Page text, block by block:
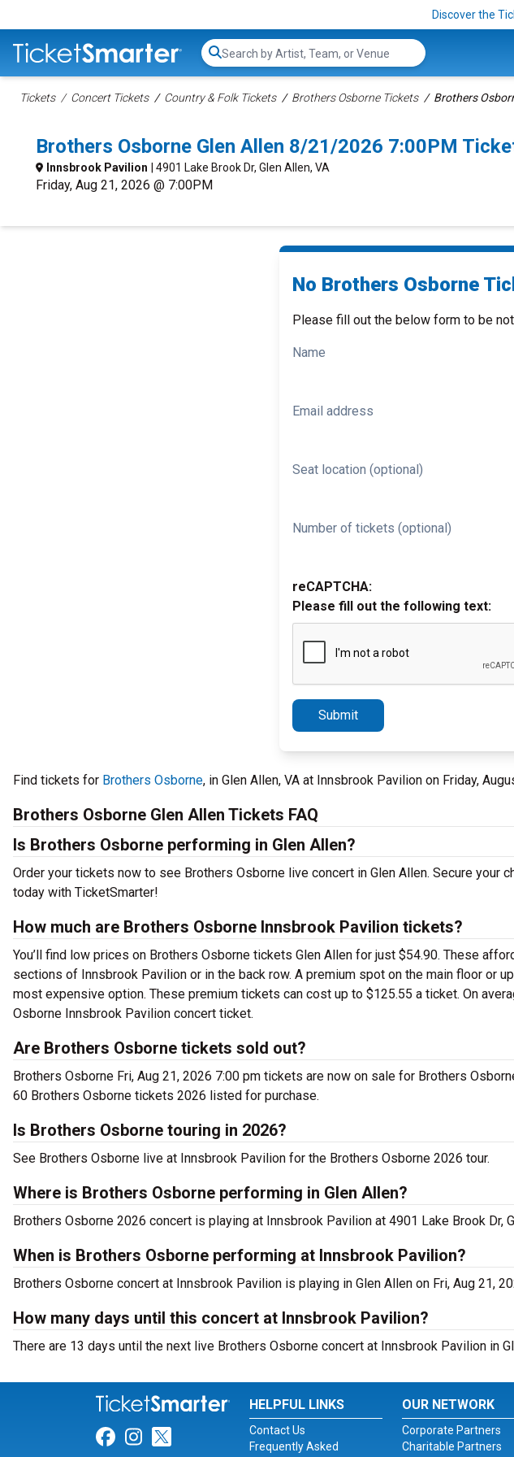
Discover the
Search...
Tickets Concert Tickets Country & Folk Tickets Brothers Osborne Tickets Brothers
Brothers Osborne Glen Allen 8/21/2026 7:00PM
Innsbrook Pavilion | 4901 Lake Brook Dr, Glen Allen, VA
Friday, Aug 21, 2026 @ 7:00PM
No Brothers Osborne
Please fill out the below form to be
Name
Email address
Seat location (optional)
Number of tickets (optional)
reCAPTCHA:
Please fill out the following text:
Submit
Find tickets for Brothers Osborne, in Glen Allen, VA at Innsbrook Pavilion on Friday,
Brothers Osborne Glen Allen Tickets FAQ
Is Brothers Osborne performing in Glen Allen?
Order your tickets now to see Brothers Osborne live concert in Glen Allen. Secure your
today with TicketSmarter!
How much are Brothers Osborne Innsbrook Pavilion tickets?
You’ll find low prices on Brothers Osborne tickets Glen Allen for just $54.90. These
sections of Innsbrook Pavilion or in the back row. A premium spot on the main floor or
most expensive option. These premium tickets can cost up to $125.55 a ticket. On
Osborne Innsbrook Pavilion concert ticket.
Are Brothers Osborne tickets sold out?
Brothers Osborne Fri, Aug 21, 2026 7:00 pm tickets are now on sale for Brothers
60 Brothers Osborne tickets 2026 listed for purchase.
Is Brothers Osborne touring in 2026?
See Brothers Osborne live at Innsbrook Pavilion for the Brothers Osborne 2026 tour.
Where is Brothers Osborne performing in Glen Allen?
Brothers Osborne 2026 concert is playing at Innsbrook Pavilion at 4901 Lake Brook Dr,
When is Brothers Osborne performing at Innsbrook Pavilion?
Brothers Osborne concert at Innsbrook Pavilion is playing in Glen Allen on Fri, Aug 21,
How many days until this concert at Innsbrook Pavilion?
There are 13 days until the next live Brothers Osborne concert at Innsbrook Pavilion in
Link for Facebook
Link for Instagram
Link for Twitter
HELPFUL LINKS
Contact Us
Frequently Asked
OUR NETWORK
Corporate Partners
Charitable Partners